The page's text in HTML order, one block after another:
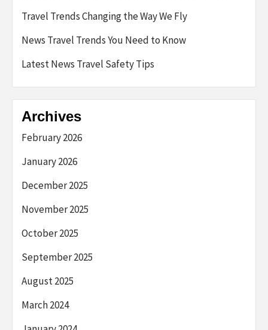
Travel Trends Changing the Way We Fly
News Travel Trends You Need to Know
Latest News Travel Safety Tips
Archives
February 2026
January 2026
December 2025
November 2025
October 2025
September 2025
August 2025
March 2024